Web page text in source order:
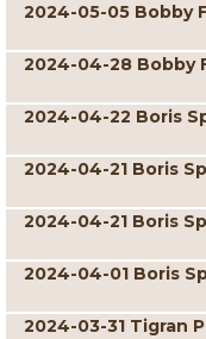
2024-05-05 Bobby
2024-04-28 Bobby
2024-04-22 Boris
2024-04-21 Boris
2024-04-21 Boris
2024-04-01 Boris
2024-03-31 Tigran